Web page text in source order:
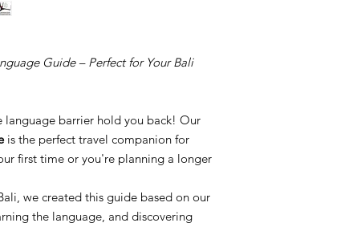
Guide – Perfect for Your Bali
language barrier hold you back! Our
is the perfect travel companion for
first time or you're planning a longer
we created this guide based on our
the language, and discovering